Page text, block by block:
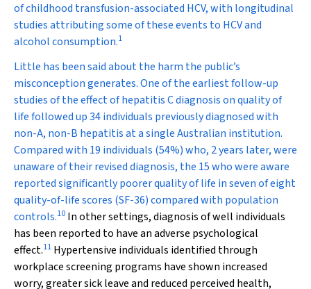
of childhood transfusion-associated HCV, with longitudinal
studies attributing some of these events to HCV and
alcohol consumption.1
Little has been said about the harm the public’s
misconception generates. One of the earliest follow-up
studies of the effect of hepatitis C diagnosis on quality of
life followed up 34 individuals previously diagnosed with
non-A, non-B hepatitis at a single Australian institution.
Compared with 19 individuals (54%) who, 2 years later, were
unaware of their revised diagnosis, the 15 who were aware
reported significantly poorer quality of life in seven of eight
quality-of-life scores (SF-36) compared with population
controls.10 In other settings, diagnosis of well individuals
has been reported to have an adverse psychological
effect.11 Hypertensive individuals identified through
workplace screening programs have shown increased
worry, greater sick leave and reduced perceived health,